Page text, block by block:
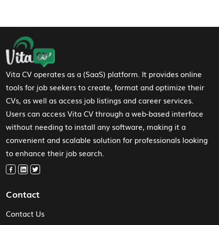
Footer Navigation
Vita CV operates as a (SaaS) platform. It provides online
tools for job seekers to create, format and optimize their
CVs, as well as access job listings and career services.
Users can access Vita CV through a web-based interface
without needing to install any software, making it a
convenient and scalable solution for professionals looking
to enhance their job search.
Contact
Contact Us